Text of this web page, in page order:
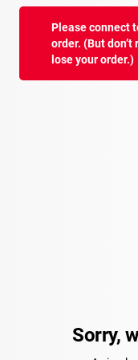
Please connect
order. (But
lose your order.)
Sorry,